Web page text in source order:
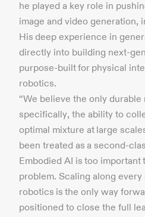
he played a key role in
image and video generation,
His deep experience in
directly into building next-
purpose-built for physical
robotics.
“We believe the only durable
specifically, the ability to
optimal mixture at large
been treated as a second-
Embodied AI is too important
problem. Scaling along every
robotics is the only way
positioned to close the full